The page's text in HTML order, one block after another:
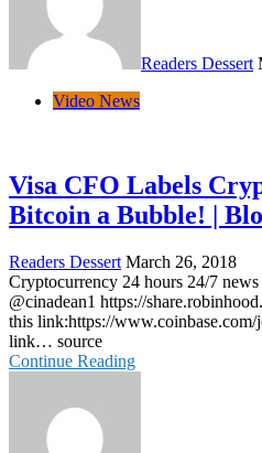
Readers Dessert
Video News
Visa CFO Labels
Bitcoin a Bubble! |
Readers Dessert March 26, 2018
Cryptocurrency 24 hours 24/7
@cinadean1 https://
this link:https://
link… source
Continue Reading